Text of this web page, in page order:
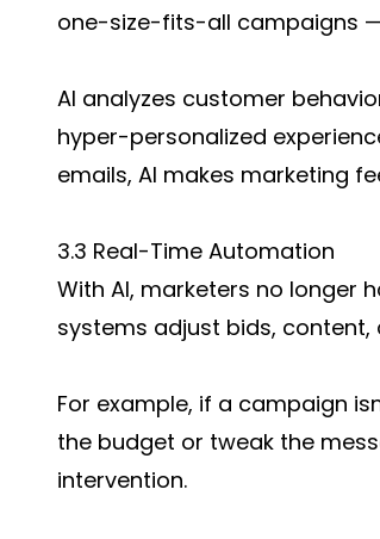
one-size-fits-all campaigns
AI analyzes customer
hyper-personalized
emails, AI makes marketing
3.3 Real-Time Automation
With AI, marketers no longer
systems adjust bids,
For example, if a campaign
the budget or tweak the
intervention.